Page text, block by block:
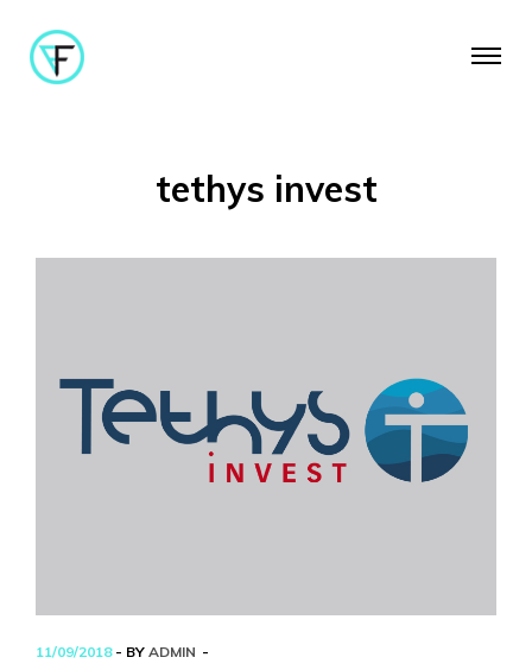
tethys invest
11/09/2018 - BY ADMIN